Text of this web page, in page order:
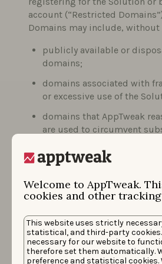
Welcome to AppTweak.
cookies and other
This website uses strictly
statistical, and third-party cookies.
necessary for our website to
therefore set them automatically.
preference and statistical cookies.
account (“Restricted
Domains may include,
publicly available or
domains;
domains associated with
or excessive use of the
domains that AppTweak
are used to circumvent
The list of Restricted Domains
from time to time based on
observations and risk
Upon creation of the
automatically be added to our
may choose to remove your
this mailing list by selecting